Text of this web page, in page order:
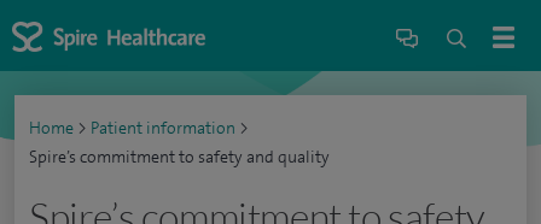
Home > Patient information >
Spire’s commitment to safety and quality